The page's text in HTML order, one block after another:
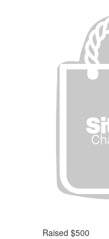
Raised $500